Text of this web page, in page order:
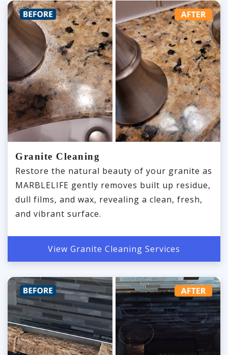
Granite Cleaning
Restore the natural beauty of your granite as
MARBLELIFE gently removes built up residue,
dull films, and wax, revealing a clean, fresh,
and vibrant surface.
View Granite Cleaning Services